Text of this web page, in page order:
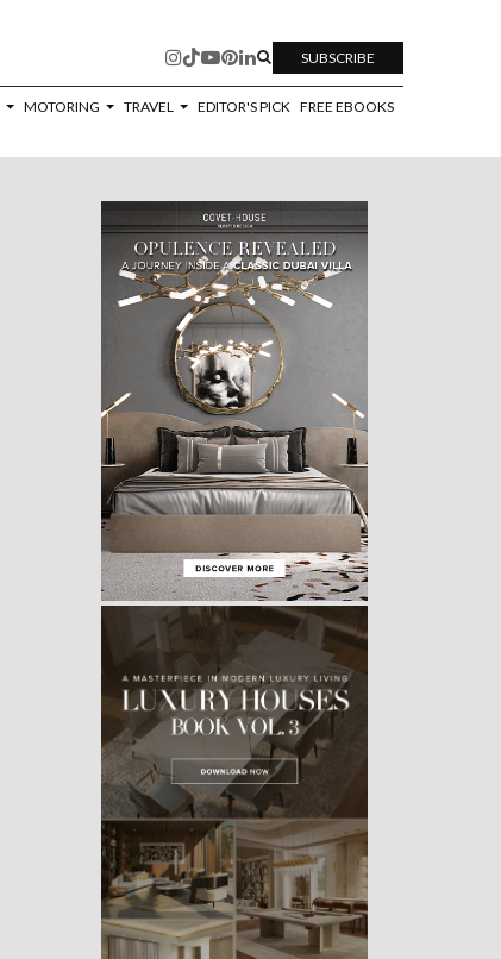
SUBSCRIBE
MOTORING TRAVEL EDITOR'S PICK FREE EBOOKS